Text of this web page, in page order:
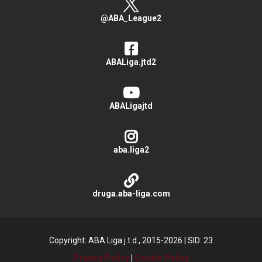
@ABA_League2
ABALiga.jtd2
ABALigajtd
aba.liga2
druga.aba-liga.com
Copyright: ABA Liga j.t.d., 2015-2026
SID: 23
Privacy Policy| Cookie Policy